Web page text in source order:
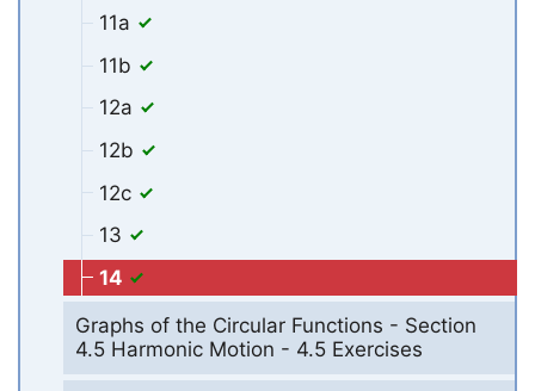
11a
11b
12a
12b
12c
13
14
Graphs of the Circular Functions - Section
4.5 Harmonic Motion - 4.5 Exercises